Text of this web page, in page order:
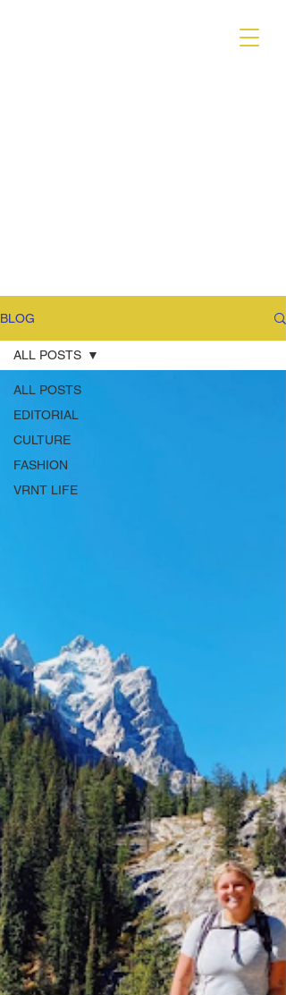
BLOG
ALL POSTS
EDITORIAL
CULTURE
FASHION
VRNT LIFE
ALL POSTS